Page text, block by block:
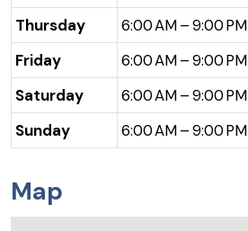
Thursday
6:00 AM – 9:00 PM
Friday
6:00 AM – 9:00 PM
Saturday
6:00 AM – 9:00 PM
Sunday
6:00 AM – 9:00 PM
Map